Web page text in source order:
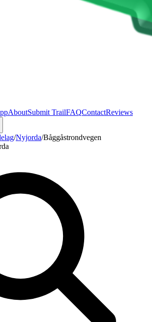
AboutSubmit TrailFAQContactReviews
/Nyjorda/Båggåstrondvegen